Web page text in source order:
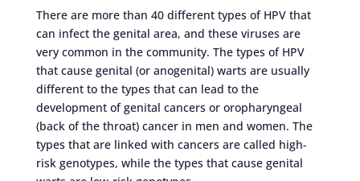
There are more than 40 different types of HPV that
can infect the genital area, and these viruses are
very common in the community. The types of HPV
that cause genital (or anogenital) warts are usually
different to the types that can lead to the
development of genital cancers or oropharyngeal
(back of the throat) cancer in men and women. The
types that are linked with cancers are called high-
risk genotypes, while the types that cause genital